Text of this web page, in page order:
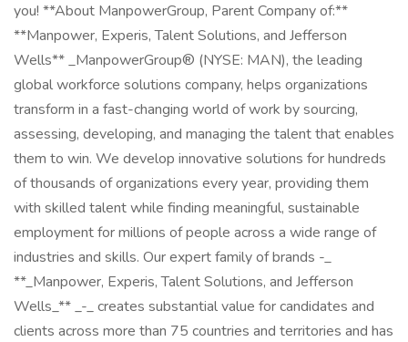
you! **About ManpowerGroup, Parent Company of:**
**Manpower, Experis, Talent Solutions, and Jefferson
Wells** _ManpowerGroup® (NYSE: MAN), the leading
global workforce solutions company, helps organizations
transform in a fast-changing world of work by sourcing,
assessing, developing, and managing the talent that enables
them to win. We develop innovative solutions for hundreds
of thousands of organizations every year, providing them
with skilled talent while finding meaningful, sustainable
employment for millions of people across a wide range of
industries and skills. Our expert family of brands -_
**_Manpower, Experis, Talent Solutions, and Jefferson
Wells_** _-_ creates substantial value for candidates and
clients across more than 75 countries and territories and has